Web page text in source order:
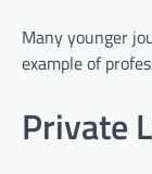
Many younger
example of
Private